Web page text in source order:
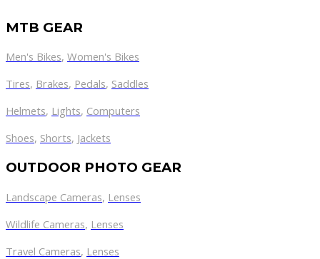
MTB GEAR
Men's Bikes, Women's Bikes
Tires, Brakes, Pedals, Saddles
Helmets, Lights, Computers
Shoes, Shorts, Jackets
OUTDOOR PHOTO GEAR
Landscape Cameras, Lenses
Wildlife Cameras, Lenses
Travel Cameras, Lenses